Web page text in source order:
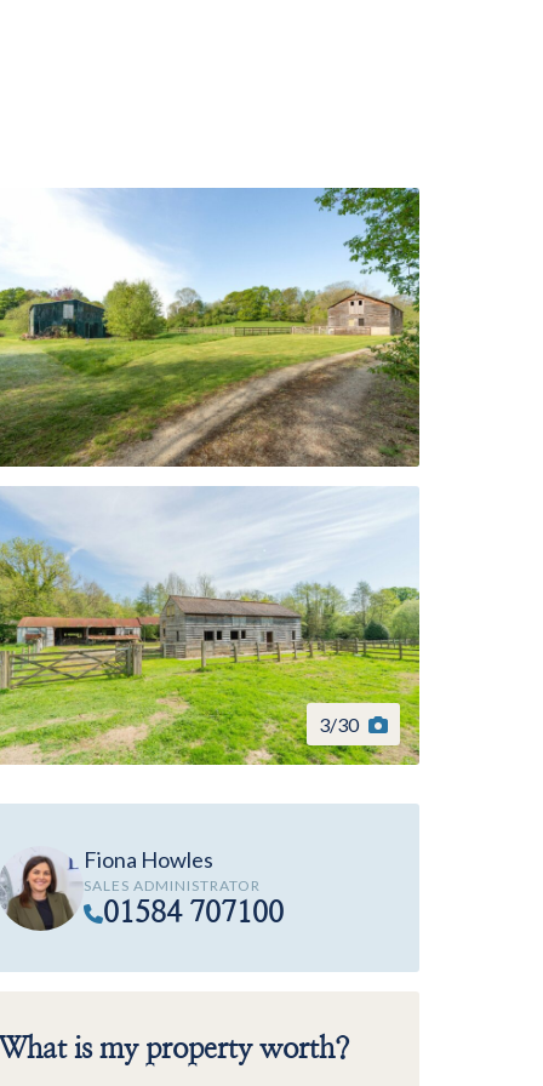
3/30
Fiona Howles
SALES ADMINISTRATOR
01584 707100
What is my property worth?